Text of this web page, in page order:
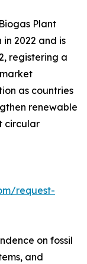
Plant
2022 and is
registering a
market
as countries
renewable
circular
request-
on fossil
and